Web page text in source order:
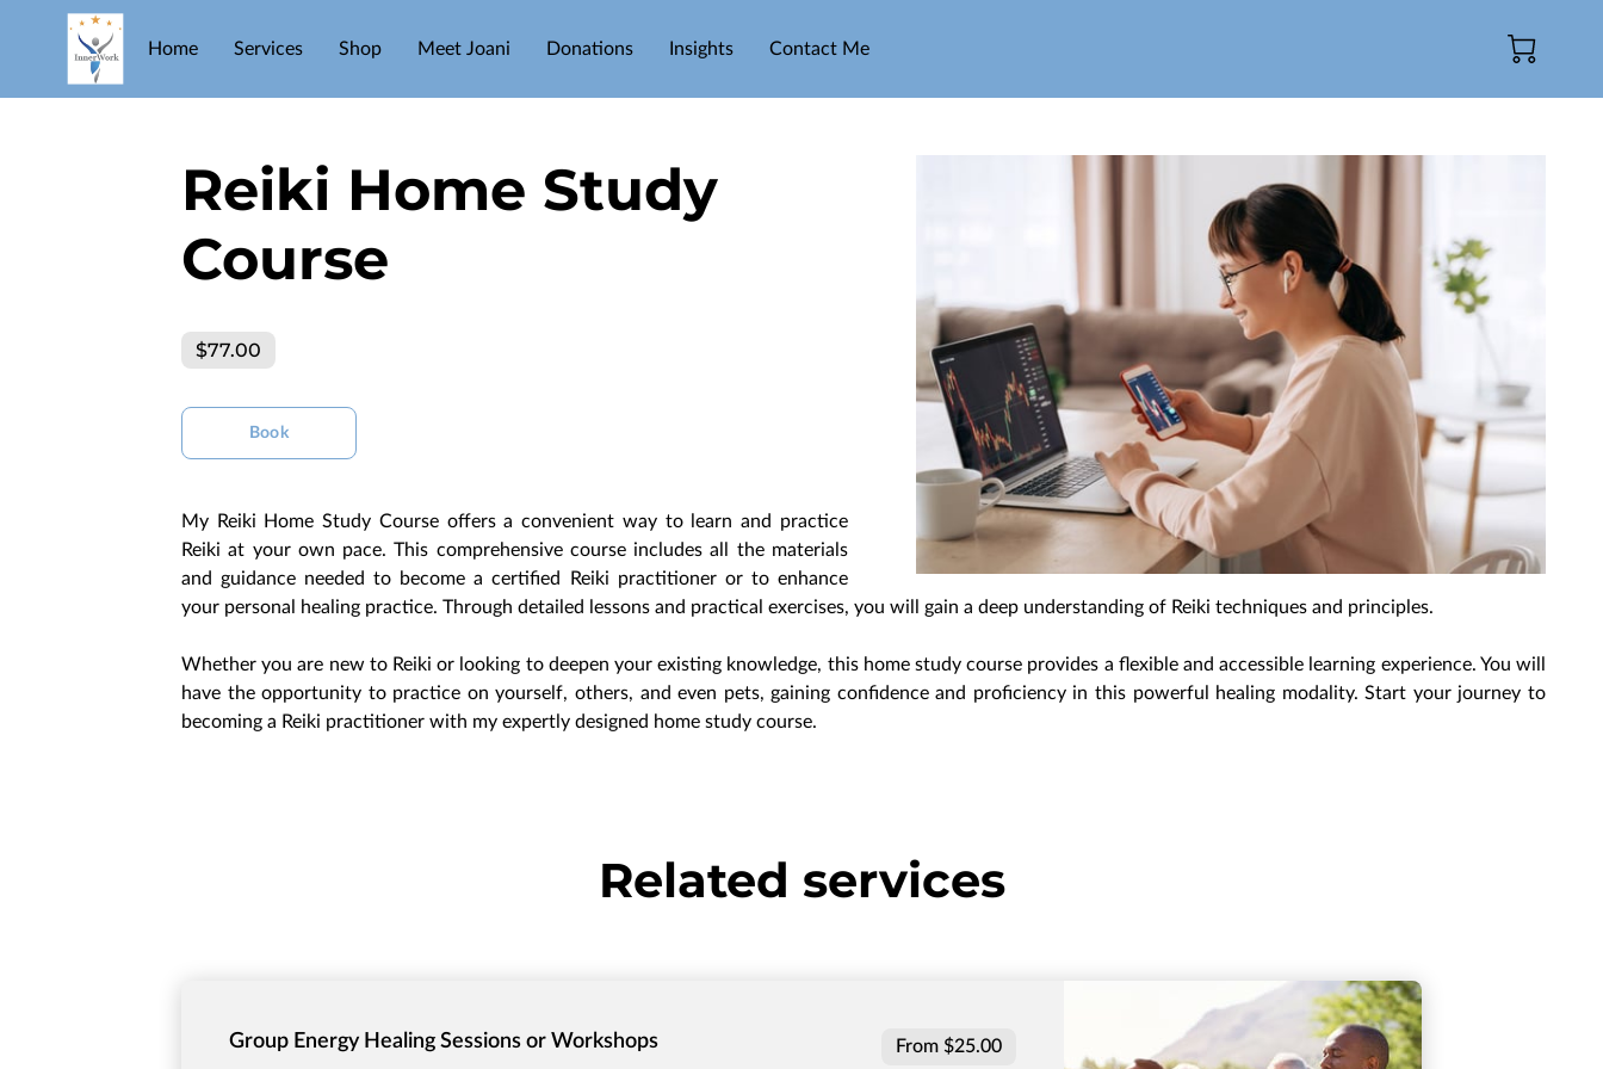
Home Services Shop Meet Joani Donations Insights Contact Me
Reiki Home Study
Course
$77.00
Book
My Reiki Home Study Course offers a convenient way to learn and practice
Reiki at your own pace. This comprehensive course includes all the materials
and guidance needed to become a certified Reiki practitioner or to enhance
your personal healing practice. Through detailed lessons and practical exercises, you will gain a deep understanding of Reiki techniques and principles.
Whether you are new to Reiki or looking to deepen your existing knowledge, this home study course provides a flexible and accessible learning experience. You will
have the opportunity to practice on yourself, others, and even pets, gaining confidence and proficiency in this powerful healing modality. Start your journey to
becoming a Reiki practitioner with my expertly designed home study course.
Related services
Group Energy Healing Sessions or Workshops From $25.00